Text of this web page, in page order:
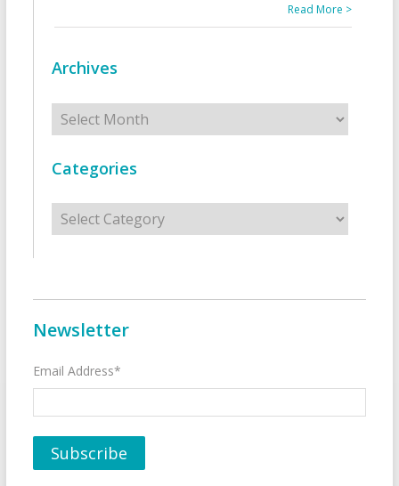
Read More >
Archives
Archives
Categories
Categories
Newsletter
Email Address*